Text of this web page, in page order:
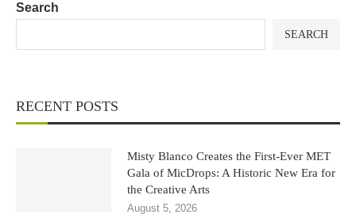
Search
SEARCH
RECENT POSTS
Misty Blanco Creates the First-Ever MET
Gala of MicDrops: A Historic New Era for
the Creative Arts
August 5, 2026